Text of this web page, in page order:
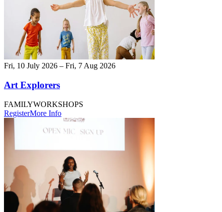
Fri, 10 July 2026 – Fri, 7 Aug 2026
Art Explorers
FAMILYWORKSHOPS
RegisterMore Info